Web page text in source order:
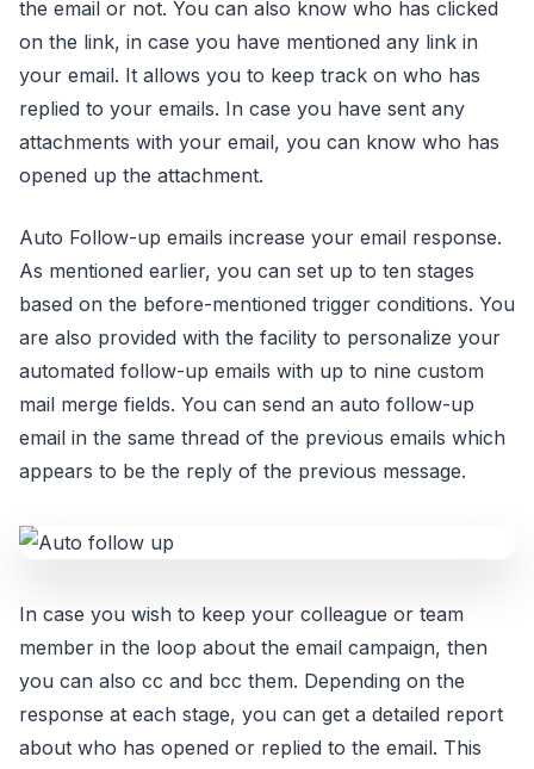
the email or not. You can also know who has clicked
on the link, in case you have mentioned any link in
your email. It allows you to keep track on who has
replied to your emails. In case you have sent any
attachments with your email, you can know who has
opened up the attachment.
Auto Follow-up emails increase your email response.
As mentioned earlier, you can set up to ten stages
based on the before-mentioned trigger conditions. You
are also provided with the facility to personalize your
automated follow-up emails with up to nine custom
mail merge fields. You can send an auto follow-up
email in the same thread of the previous emails which
appears to be the reply of the previous message.
In case you wish to keep your colleague or team
member in the loop about the email campaign, then
you can also cc and bcc them. Depending on the
response at each stage, you can get a detailed report
about who has opened or replied to the email. This